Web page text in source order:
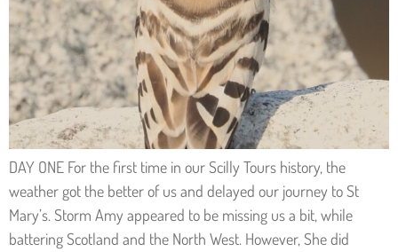
DAY ONE For the first time in our Scilly Tours history, the
weather got the better of us and delayed our journey to St
Mary’s. Storm Amy appeared to be missing us a bit, while
battering Scotland and the North West. However, She did